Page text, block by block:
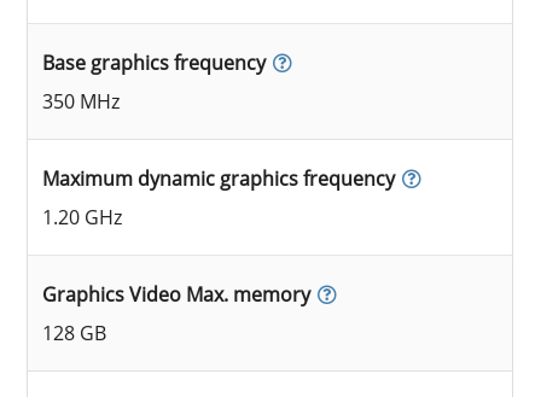
Base graphics frequency
350 MHz
Maximum dynamic graphics frequency
1.20 GHz
Graphics Video Max. memory
128 GB